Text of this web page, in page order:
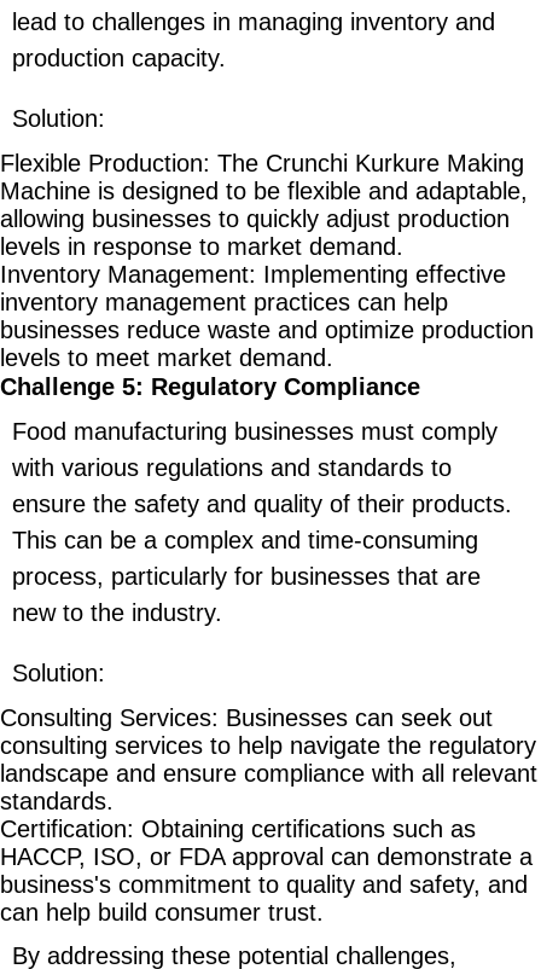
lead to challenges in managing inventory and
production capacity.
Solution:
Flexible Production: The Crunchi Kurkure Making
Machine is designed to be flexible and adaptable,
allowing businesses to quickly adjust production
levels in response to market demand.
Inventory Management: Implementing effective
inventory management practices can help
businesses reduce waste and optimize production
levels to meet market demand.
Challenge 5: Regulatory Compliance
Food manufacturing businesses must comply
with various regulations and standards to
ensure the safety and quality of their products.
This can be a complex and time-consuming
process, particularly for businesses that are
new to the industry.
Solution:
Consulting Services: Businesses can seek out
consulting services to help navigate the regulatory
landscape and ensure compliance with all relevant
standards.
Certification: Obtaining certifications such as
HACCP, ISO, or FDA approval can demonstrate a
business's commitment to quality and safety, and
can help build consumer trust.
By addressing these potential challenges,